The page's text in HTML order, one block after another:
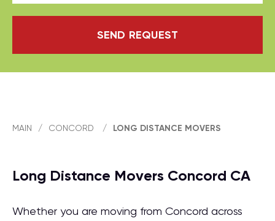
SEND REQUEST
MAIN / CONCORD / LONG DISTANCE MOVERS
Long Distance Movers Concord CA
Whether you are moving from Concord across